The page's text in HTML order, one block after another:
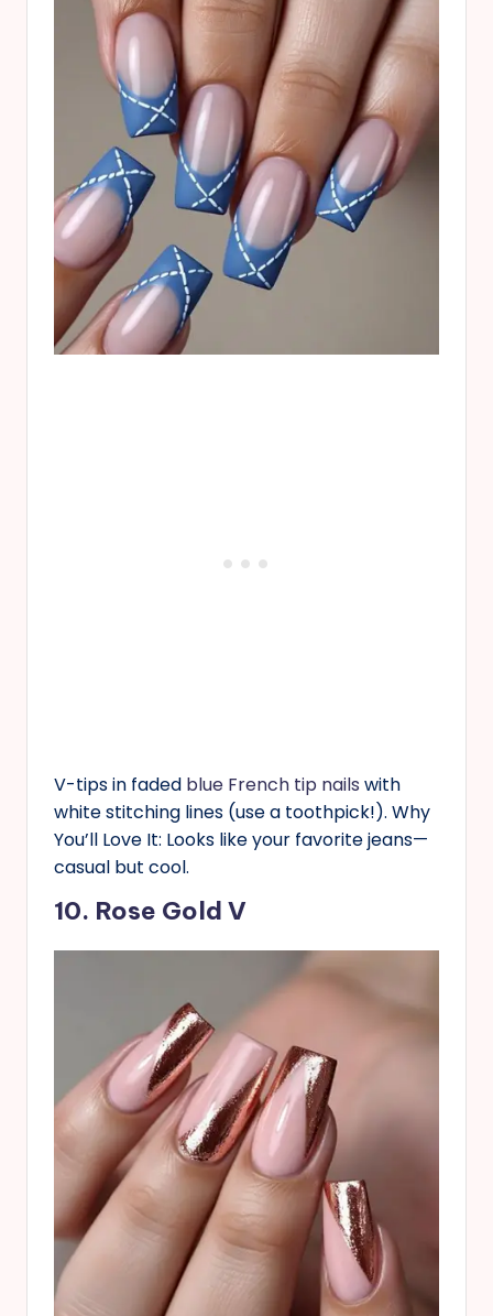
V-tips in faded blue French tip nails with
white stitching lines (use a toothpick!). Why
You’ll Love It: Looks like your favorite jeans—
casual but cool.
10. Rose Gold V